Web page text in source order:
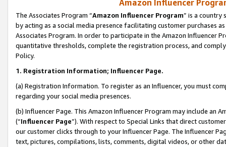
Amazon Influencer
The Associates Program “Amazon Influencer Program” is a country
by acting as a social media presence facilitating customer purchases
Associates Program. In order to participate in the Amazon Influencer
quantitative thresholds, complete the registration process, and
Policy.
1. Registration Information; Influencer Page.
(a) Registration Information. To register as an Influencer, you must
regarding your social media presences.
(b) Influencer Page. This Amazon Influencer Program may include an
(“Influencer Page”). With respect to Special Links that direct
our customer clicks through to your Influencer Page. The Influencer
text, pictures, compilations, lists, comments, digital videos, or other